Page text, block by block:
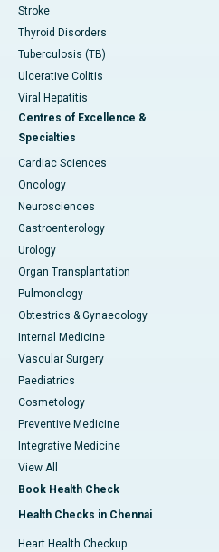
Stroke
Thyroid Disorders
Tuberculosis (TB)
Ulcerative Colitis
Viral Hepatitis
Centres of Excellence &
Specialties
Cardiac Sciences
Oncology
Neurosciences
Gastroenterology
Urology
Organ Transplantation
Pulmonology
Obtestrics & Gynaecology
Internal Medicine
Vascular Surgery
Paediatrics
Cosmetology
Preventive Medicine
Integrative Medicine
View All
Book Health Check
Health Checks in Chennai
Heart Health Checkup